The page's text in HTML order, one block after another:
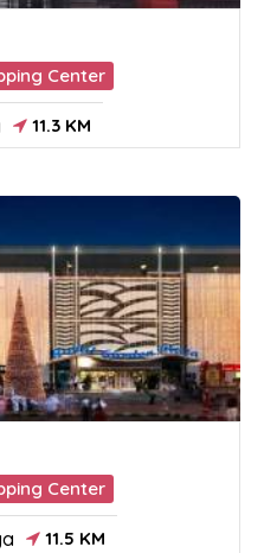
Center
11.3 KM
Center
11.5 KM